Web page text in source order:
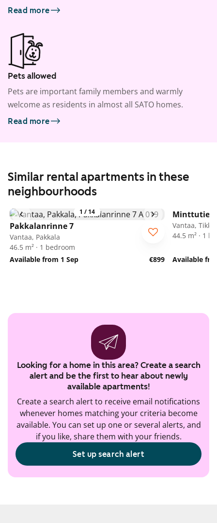
Read more
Pets allowed
Pets are important family members and warmly
welcome as residents in almost all SATO homes.
Read more
Similar rental apartments in these
neighbourhoods
1 / 14
Pakkalanrinne 7
Vantaa, Pakkala
46.5 m² · 1 bedroom
Available from 1 Sep
€899
Minttutie
Vantaa,
44.5 m² · 1
Available
Looking for a home in this area? Create a search
alert and be the first to hear about newly
available apartments!
Create a search alert to receive email notifications
whenever homes matching your criteria become
available. You can set up one or several alerts, and
if you like, share them with your friends.
Set up search alert